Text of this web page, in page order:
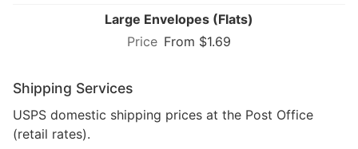
Large Envelopes (Flats)
From $1.69
Shipping Services
USPS domestic shipping prices at the Post Office
(retail rates).